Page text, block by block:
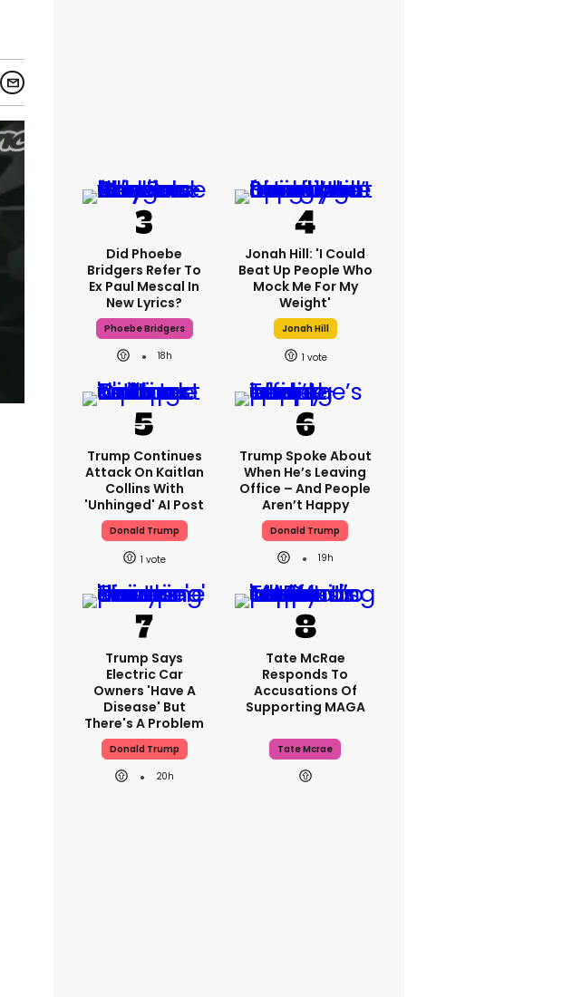
Did Phoebe
Bridgers Refer To
Ex Paul Mescal In
New Lyrics?
Phoebe Bridgers
18h
Jonah Hill: 'I Could
Beat Up People Who
Mock Me For My
Weight'
Jonah Hill
1
Trump Continues
Attack On Kaitlan
Collins With
'unhinged' AI Post
Donald Trump
1
Trump Spoke About
When He’s Leaving
Office – And People
Aren’t Happy
Donald Trump
19h
Trump Says
Electric Car
Owners 'have A
Disease' But
There's A Problem
Donald Trump
20h
Tate McRae
Responds To
Accusations Of
Supporting MAGA
Tate Mcrae